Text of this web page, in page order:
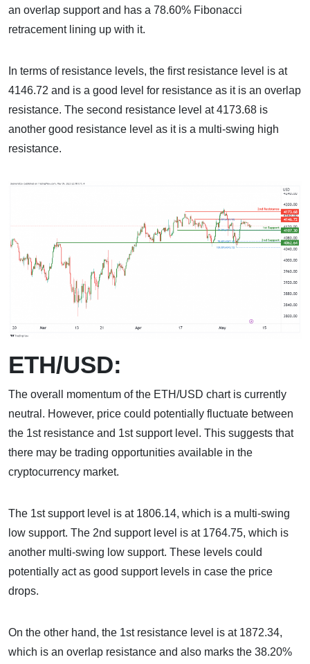
an overlap support and has a 78.60% Fibonacci
retracement lining up with it.
In terms of resistance levels, the first resistance level is at
4146.72 and is a good level for resistance as it is an overlap
resistance. The second resistance level at 4173.68 is
another good resistance level as it is a multi-swing high
resistance.
ETH/USD:
The overall momentum of the ETH/USD chart is currently
neutral. However, price could potentially fluctuate between
the 1st resistance and 1st support level. This suggests that
there may be trading opportunities available in the
cryptocurrency market.
The 1st support level is at 1806.14, which is a multi-swing
low support. The 2nd support level is at 1764.75, which is
another multi-swing low support. These levels could
potentially act as good support levels in case the price
drops.
On the other hand, the 1st resistance level is at 1872.34,
which is an overlap resistance and also marks the 38.20%